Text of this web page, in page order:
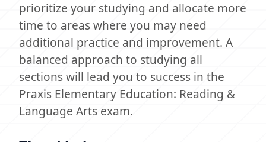
prioritize your studying and allocate more
time to areas where you may need
additional practice and improvement. A
balanced approach to studying all
sections will lead you to success in the
Praxis Elementary Education: Reading &
Language Arts exam.